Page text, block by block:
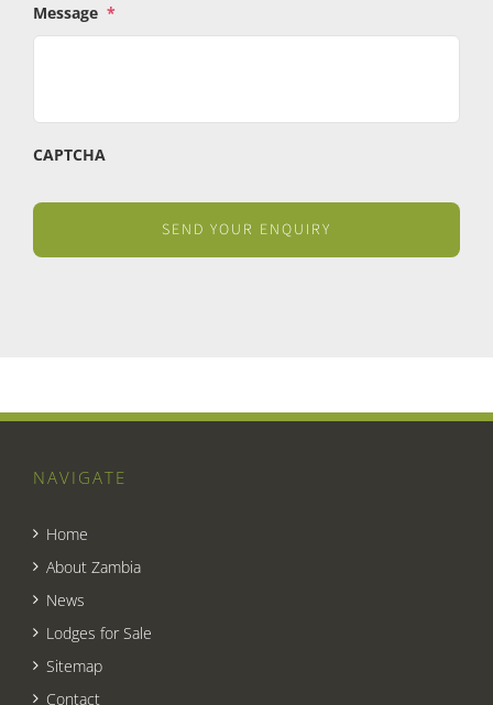
Message *
CAPTCHA
NAVIGATE
Home
About Zambia
News
Lodges for Sale
Sitemap
Contact